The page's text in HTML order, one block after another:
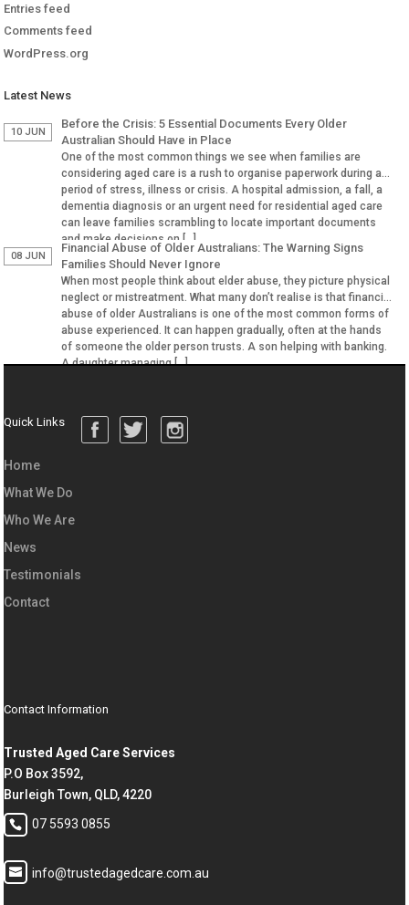
Entries feed
Comments feed
WordPress.org
Latest News
10 JUN
Before the Crisis: 5 Essential Documents Every Older
Australian Should Have in Place
One of the most common things we see when families are
considering aged care is a rush to organise paperwork during a
period of stress, illness or crisis. A hospital admission, a fall, a
dementia diagnosis or an urgent need for residential aged care
can leave families scrambling to locate important documents
and make decisions on […]
08 JUN
Financial Abuse of Older Australians: The Warning Signs
Families Should Never Ignore
When most people think about elder abuse, they picture physical
neglect or mistreatment. What many don’t realise is that financial
abuse of older Australians is one of the most common forms of
abuse experienced. It can happen gradually, often at the hands
of someone the older person trusts. A son helping with banking.
A daughter managing […]
Quick Links
Home
What We Do
Who We Are
News
Testimonials
Contact
Contact Information
Trusted Aged Care Services
P.O Box 3592,
Burleigh Town, QLD, 4220
07 5593 0855
info@trustedagedcare.com.au